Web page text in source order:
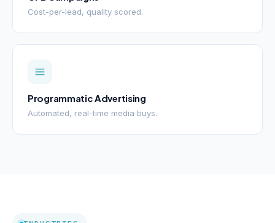
Cost-per-lead, quality scored.
Programmatic Advertising
Automated, real-time media buys.